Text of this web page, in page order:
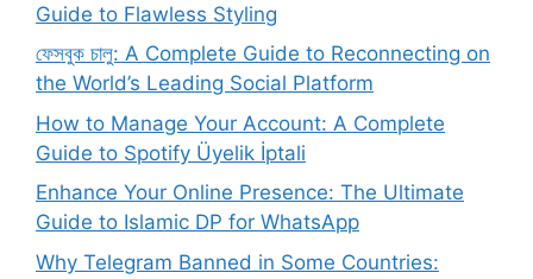
Guide to Flawless Styling
ফেসবুক চালু: A Complete Guide to Reconnecting on
the World’s Leading Social Platform
How to Manage Your Account: A Complete
Guide to Spotify Üyelik İptali
Enhance Your Online Presence: The Ultimate
Guide to Islamic DP for WhatsApp
Why Telegram Banned in Some Countries: